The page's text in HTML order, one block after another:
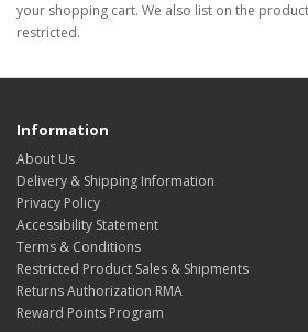
your shopping cart. We also list on the
restricted.
Information
About Us
Delivery & Shipping Information
Privacy Policy
Accessibility Statement
Terms & Conditions
Restricted Product Sales & Shipments
Returns Authorization RMA
Reward Points Program